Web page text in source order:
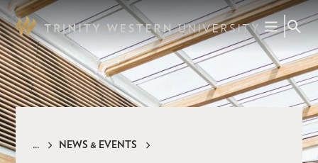
Skip
to
main
content
NEWS & EVENTS